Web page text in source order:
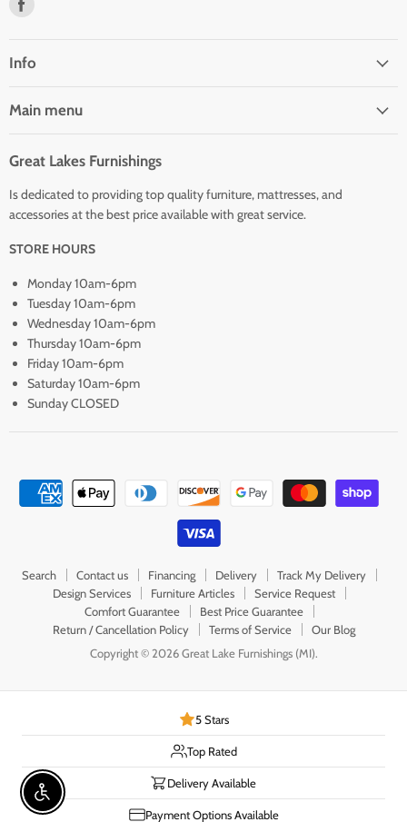
Facebook
Info
Main menu
Great Lakes Furnishings
Is dedicated to providing top quality furniture, mattresses, and
accessories at the best price available with great service.
STORE HOURS
Monday 10am-6pm
Tuesday 10am-6pm
Wednesday 10am-6pm
Thursday 10am-6pm
Friday 10am-6pm
Saturday 10am-6pm
Sunday CLOSED
Search Contact us Financing Delivery
Track My Delivery
Design Services
Furniture Articles
Service Request
Comfort Guarantee
Best Price Guarantee
Return / Cancellation Policy
Terms of Service
Our Blog
Copyright © 2026 Great Lake Furnishings (MI).
5 Stars
Top Rated
Delivery Available
Payment Options Available
Enable accessibility